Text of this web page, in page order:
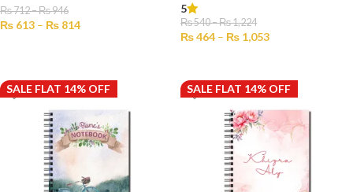
₨712–₨946
₨ 613 – ₨ 814
5
₨540–₨1,224
₨464 – ₨ 1,053
SALE FLAT 14% OFF SALE FLAT 14% OFF